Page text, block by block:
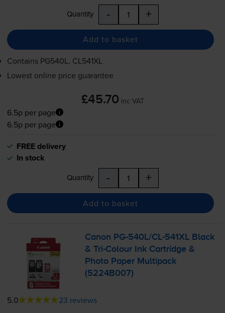
Quantity - +
Add to basket
Contains PG540L, CL541XL
Lowest online price guarantee
£45.70 inc VAT
6.5p per page
6.5p per page
FREE delivery
In stock
Quantity - +
Add to basket
Canon PG-540L/CL-541XL Black
&Tri-Colour Ink Cartridge &
Photo Paper Multipack
(5224B007)
5.0 23 reviews